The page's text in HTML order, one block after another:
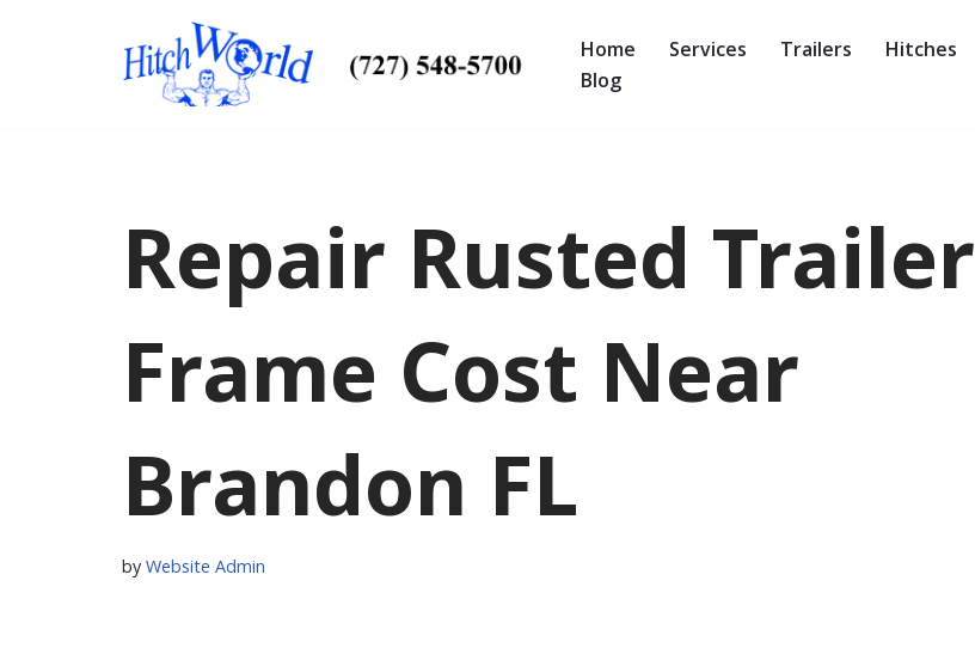
Home Services Trailers Hitches
Blog
Repair Rusted Trailer
Frame Cost Near
Brandon FL
by Website Admin